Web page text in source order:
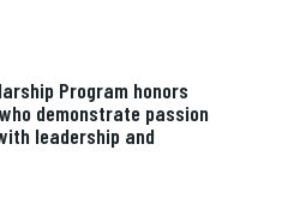
Program honors
demonstrate passion
leadership and